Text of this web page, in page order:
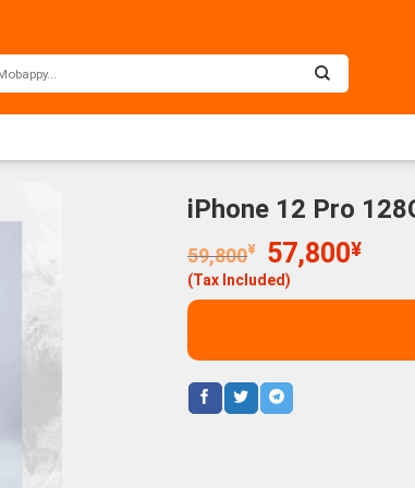
iPhone 12 Pro
59,800¥
Original
price
was:
57,800¥
is:
(Tax Included)